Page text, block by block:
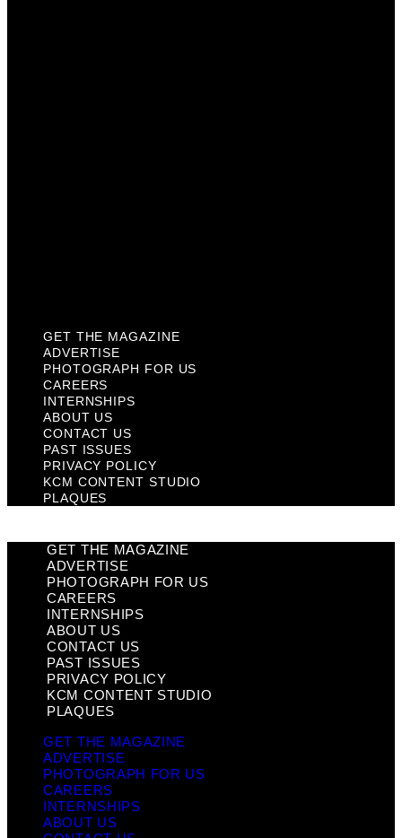
GET THE MAGAZINE
ADVERTISE
PHOTOGRAPH FOR US
CAREERS
INTERNSHIPS
ABOUT US
CONTACT US
PAST ISSUES
PRIVACY POLICY
KCM CONTENT STUDIO
PLAQUES
GET THE MAGAZINE
ADVERTISE
PHOTOGRAPH FOR US
CAREERS
INTERNSHIPS
ABOUT US
CONTACT US
PAST ISSUES
PRIVACY POLICY
KCM CONTENT STUDIO
PLAQUES
GET THE MAGAZINE
ADVERTISE
PHOTOGRAPH FOR US
CAREERS
INTERNSHIPS
ABOUT US